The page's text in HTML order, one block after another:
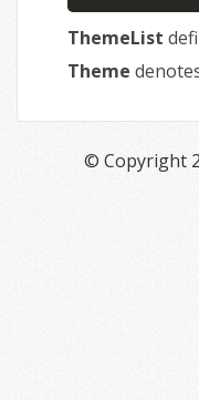
ThemeList
Theme
© Copyright